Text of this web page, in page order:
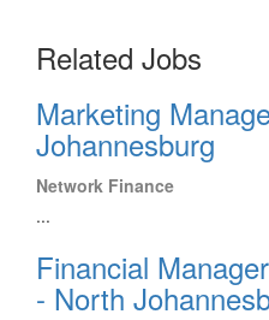
Related Jobs
Marketing
Johannesburg
Network Finance
...
Financial
- North